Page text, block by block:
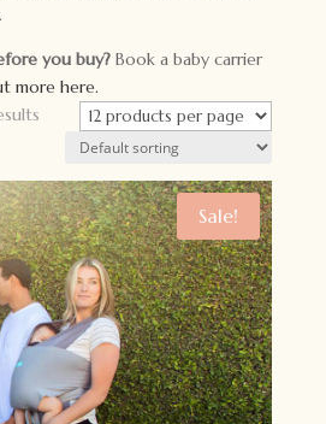
you buy? Book a baby carrier
more here.
Sale!